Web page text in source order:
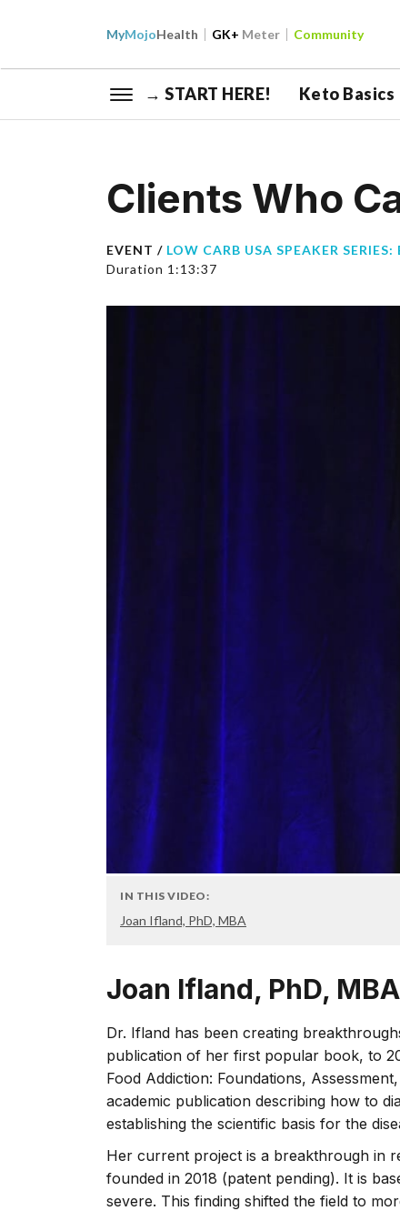
MyMojoHealth GK+ Meter Community
→ START HERE! Keto Basics
Clients Who
EVENT / LOW CARB USA SPEAKER
Duration 1:13:37
IN THIS VIDEO:
Joan Ifland, PhD, MBA
Joan Ifland, PhD, MBA
Dr. Ifland has been creating
publication of her first popular book, to
Food Addiction: Foundations,
academic publication describing how to
establishing the scientific basis for the
Her current project is a breakthrough in
founded in 2018 (patent pending). It is
severe. This finding shifted the field to